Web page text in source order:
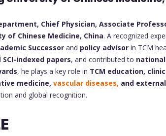
Chief Physician, Associate
of Chinese Medicine, China. A recognized
Successor and policy advisor in TCM
SCI-indexed papers, and contributed to
, he plays a key role in TCM education,
medicine, vascular diseases, and
and global recognition.